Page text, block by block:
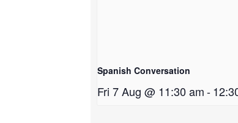
Spanish Conversation
Fri 7 Aug @ 11:30 am-